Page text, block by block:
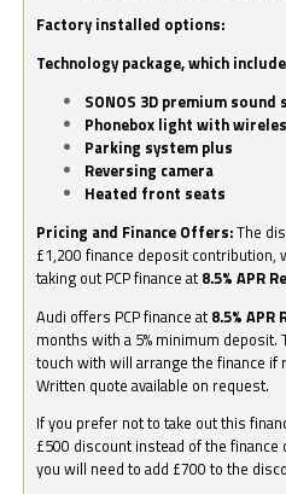
Factory installed options:
Technology package, which
SONOS 3D premium sound
Phonebox light with
Parking system plus
Reversing camera
Heated front seats
Pricing and Finance Offers:The
£1,200 finance deposit contribution,
taking out PCP finance at 8.5% APR
Audi offers PCP finance at 8.5%
months with a 5% minimum deposit.
touch with will arrange the finance if
Written quote available on request.
If you prefer not to take out this
£500 discount instead of the
you will need to add £700 to the